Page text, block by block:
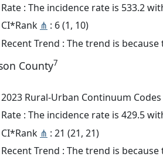
Rate : The incidence rate is 533.2
CI*Rank ⋔ : 6 (1, 10)
Recent Trend : The trend is
County7
2023 Rural-Urban Continuum Codes
Rate : The incidence rate is 429.5
CI*Rank ⋔ : 21 (21, 21)
Recent Trend : The trend is